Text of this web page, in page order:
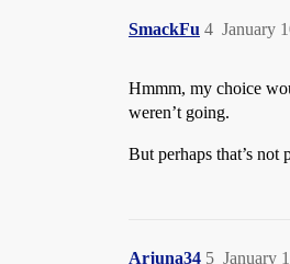
SmackFu January
4
Hmmm, my choice
weren’t going.
But perhaps that’s not
Arjuna34 January
5